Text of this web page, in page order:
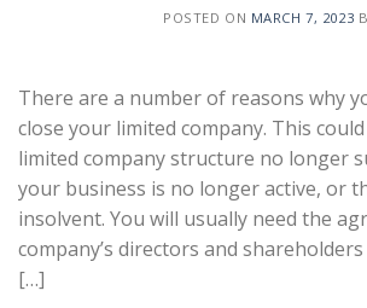
POSTED ON MARCH 7, 2023
There are a number of reasons why
close your limited company. This
limited company structure no longer
your business is no longer active, or
insolvent. You will usually need the
company’s directors and
[…]